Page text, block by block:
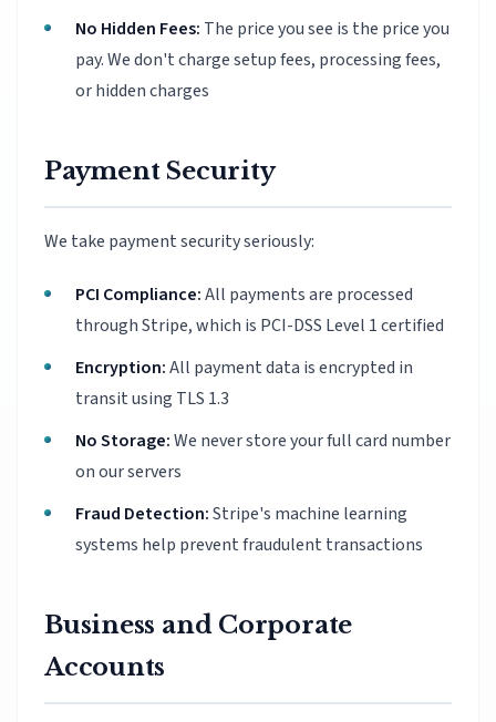
No Hidden Fees: The price you see is the price you
pay. We don't charge setup fees, processing fees,
or hidden charges
Payment Security
We take payment security seriously:
PCI Compliance:All payments are processed
through Stripe, which is PCI-DSS Level 1 certified
Encryption:All payment data is encrypted in
transit using TLS 1.3
No Storage:We never store your full card number
on our servers
Fraud Detection:Stripe's machine learning
systems help prevent fraudulent transactions
Business and Corporate
Accounts